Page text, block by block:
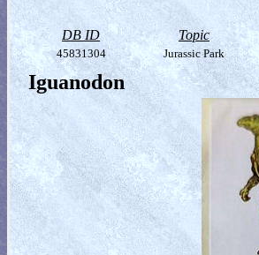
DB ID Topic
45831304 Jurassic Park
Iguanodon